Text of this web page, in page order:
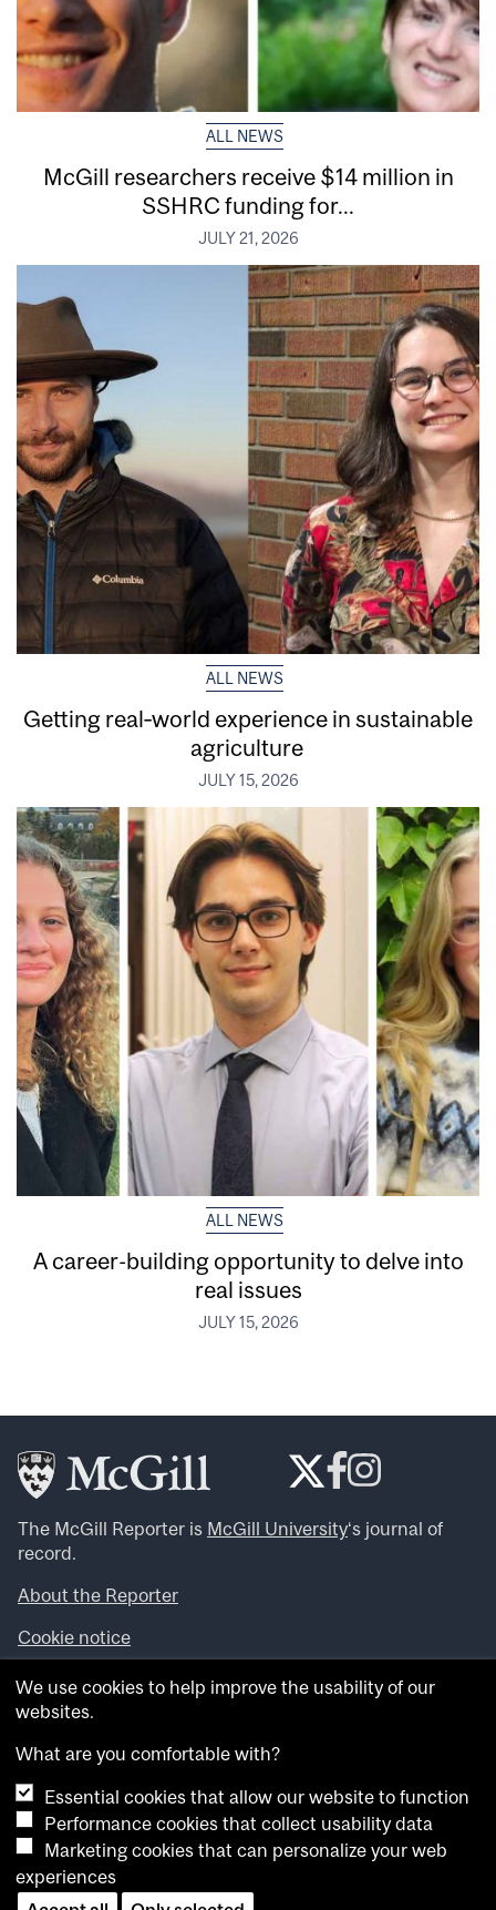
ALL NEWS
McGill researchers receive $14 million in
SSHRC funding for...
JULY 21, 2026
ALL NEWS
Getting real‑world experience in sustainable
agriculture
JULY 15, 2026
ALL NEWS
A career-building opportunity to delve into
real issues
JULY 15, 2026
The McGill Reporter is McGill University‘s journal of
record.
About the Reporter
Cookie notice
Looking for more news, videos and expert opinions? Try
theMcGill Newsroom .
archives.
Want to contribute an item to what’snew@mcgill?
Submit your item through our online form
Have an idea for a Reporter article? Email us at
whatsnew.cer@mcgill.ca.
We use cookies to help improve the usability of our
websites.
What are you comfortable with?
Essential cookies that allow our website to function
Performance cookies that collect usability data
Marketing cookies that can personalize your web
experiences